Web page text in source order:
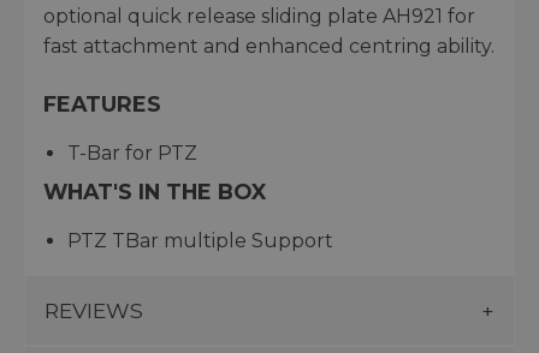
optional quick release sliding plate AH921 for
fast attachment and enhanced centring ability.
FEATURES
T-Bar for PTZ
WHAT'S IN THE BOX
PTZ TBar multiple Support
REVIEWS